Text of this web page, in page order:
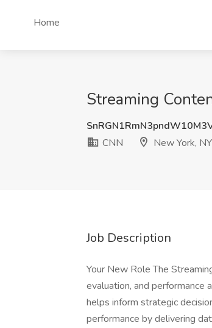
Home
Streaming
CNN
New York, NY
Job Description
Your New Role The
evaluation, and performance
helps inform strategic
performance by delivering